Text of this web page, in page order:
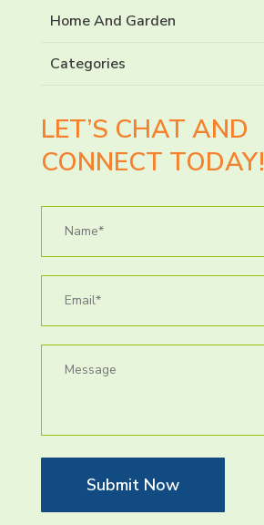
Home And Garden
Categories
LET’S CHAT AND
CONNECT TODAY!
Submit Now